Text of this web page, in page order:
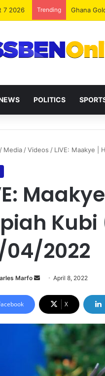
7 2026 Trending
POLITICS
/ Media /Videos / LIVE: Maakye |
Kubi
2022
Marfo
Send
email
April 8, 2022
X